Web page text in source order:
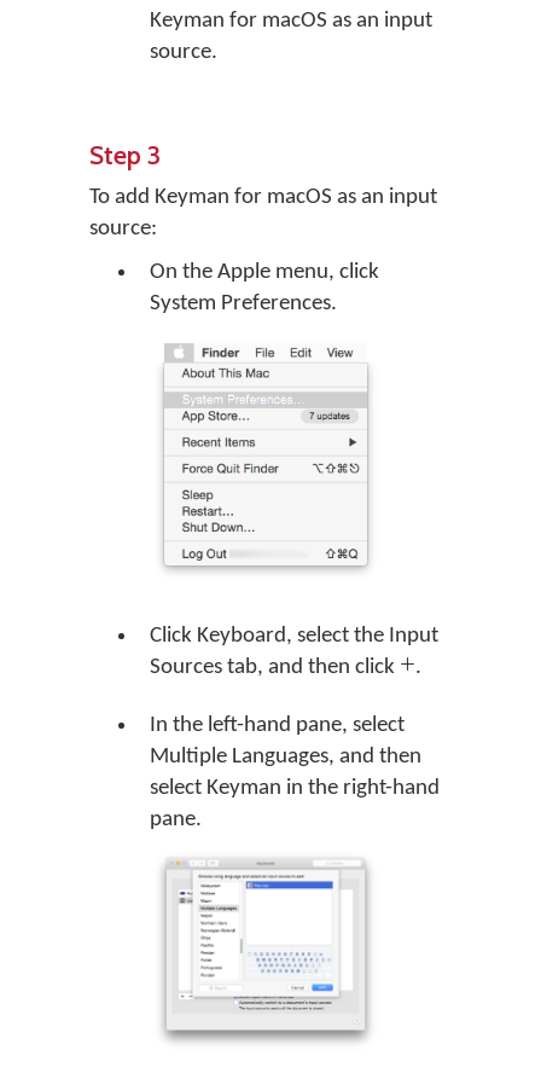
Keyman for macOS as an input
source.
Step 3
To add Keyman for macOS as an input
source:
On the Apple menu, click
System Preferences.
Click Keyboard, select the Input
Sources tab, and then click
.
In the left-hand pane, select
Multiple Languages, and then
select Keyman in the right-hand
pane.